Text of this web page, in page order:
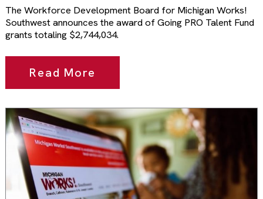
The Workforce Development Board for Michigan Works!
Southwest announces the award of Going PRO Talent Fund
grants totaling $2,744,034.
Read More